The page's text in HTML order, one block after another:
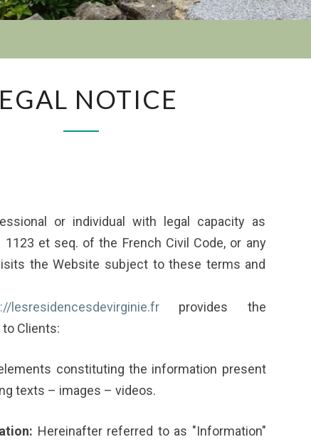
NOTICE
or individual with legal capacity as
et seq. of the French Civil Code, or any
the Website subject to these terms and
lesresidencesdevirginie.fr provides the
Clients:
constituting the information present
texts – images – videos.
Hereinafter referred to as "Information"